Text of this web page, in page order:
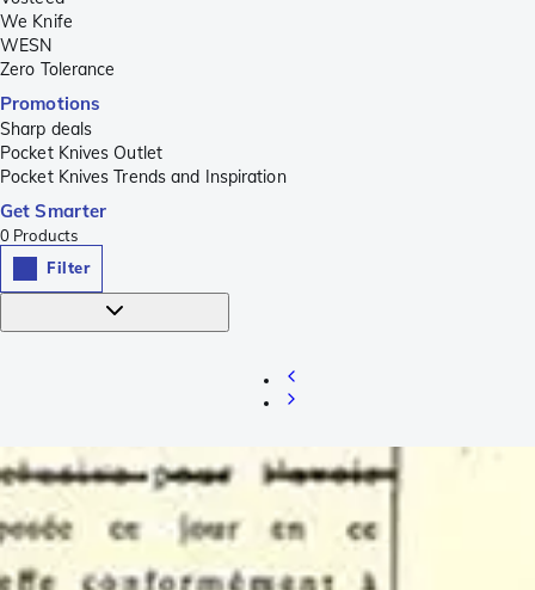
We Knife
WESN
Zero Tolerance
Promotions
Sharp deals
Pocket Knives Outlet
Pocket Knives Trends and Inspiration
Get Smarter
0 Products
Filter